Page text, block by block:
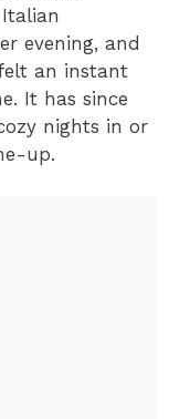
evening, and
an instant
It has since
nights in or
up.